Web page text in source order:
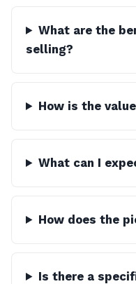
What are the
selling?
How is the
What can I
How does the
Is there a